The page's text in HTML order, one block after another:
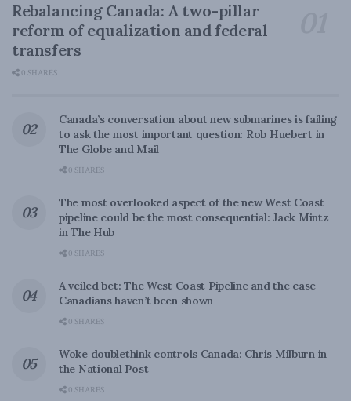
Rebalancing Canada: A two-pillar
reform of equalization and federal
transfers
0 SHARES
Canada’s conversation about new submarines is failing
to ask the most important question: Rob Huebert in
The Globe and Mail
0 SHARES
The most overlooked aspect of the new West Coast
pipeline could be the most consequential: Jack Mintz
in The Hub
0 SHARES
A veiled bet: The West Coast Pipeline and the case
Canadians haven’t been shown
0 SHARES
Woke doublethink controls Canada: Chris Milburn in
the National Post
0 SHARES